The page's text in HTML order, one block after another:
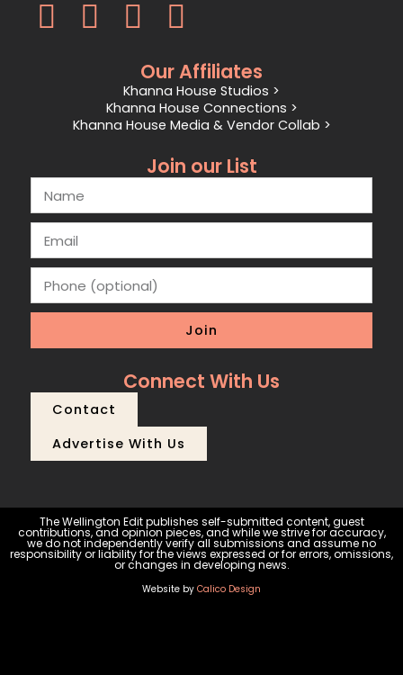
Our Affiliates
Khanna House Studios >
Khanna House Connections >
Khanna House Media & Vendor Collab >
Join our List
Join
Connect With Us
Contact
Advertise With Us
The Wellington Edit publishes self-submitted content, guest
contributions, and opinion pieces, and while we strive for accuracy,
we do not independently verify all submissions and assume no
responsibility or liability for the views expressed or for errors, omissions,
or changes in developing news.
Website by Calico Design